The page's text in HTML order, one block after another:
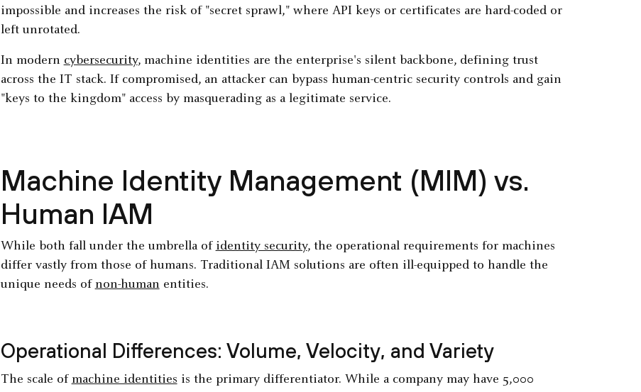
impossible and increases the risk of "secret sprawl," where API keys or certificates are hard-coded or
left unrotated.
In modern cybersecurity, machine identities are the enterprise's silent backbone, defining trust
across the IT stack. If compromised, an attacker can bypass human-centric security controls and gain
"keys to the kingdom" access by masquerading as a legitimate service.
Machine Identity Management (MIM) vs.
Human IAM
While both fall under the umbrella of identity security, the operational requirements for machines
differ vastly from those of humans. Traditional IAM solutions are often ill-equipped to handle the
unique needs of non-humanentities.
Operational Differences: Volume, Velocity, and Variety
The scale of machine identities is the primary differentiator. While a company may have 5,000